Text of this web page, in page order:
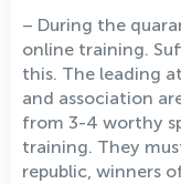
– During the
online training.
this. The leading
and association
from 3-4 worthy
training. They
republic, winners